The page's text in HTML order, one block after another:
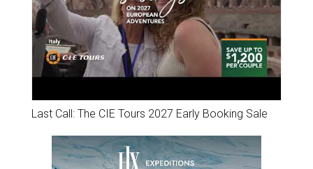
Last Call: The CIE Tours 2027 Early Booking Sale